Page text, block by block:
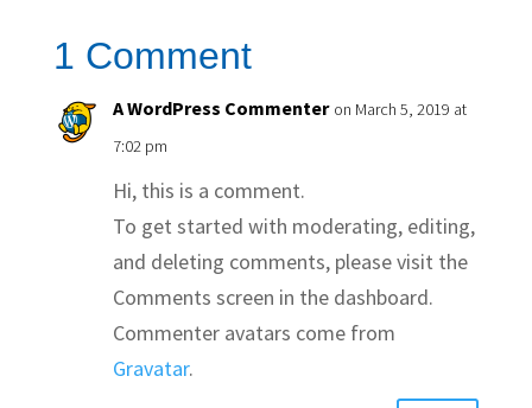
1 Comment
A WordPress Commenter on March 5, 2019 at
7:02 pm
Hi, this is a comment.
To get started with moderating, editing,
and deleting comments, please visit the
Comments screen in the dashboard.
Commenter avatars come from
Gravatar.